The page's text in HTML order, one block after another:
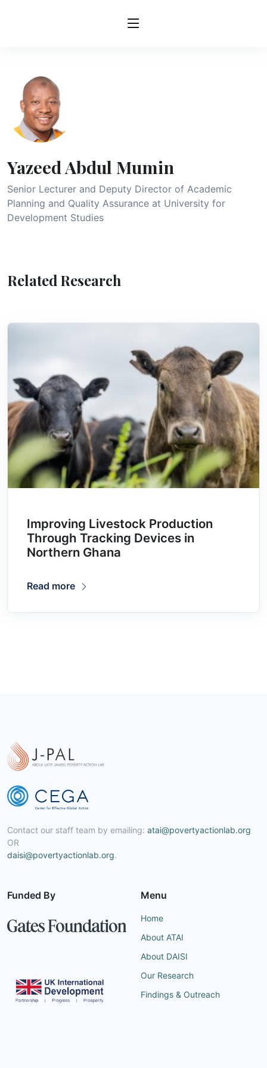
Yazeed Abdul Mumin
Senior Lecturer and Deputy Director of Academic
Planning and Quality Assurance at University for
Development Studies
Related Research
Improving Livestock Production
Through Tracking Devices in
Northern Ghana
Read more
Contact our staff team by emailing: atai@povertyactionlab.org
OR
daisi@povertyactionlab.org.
Funded By Menu
Home
About ATAI
About DAISI
Our Research
Findings & Outreach